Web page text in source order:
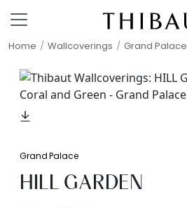
Home Wallcoverings Grand Palace
Grand Palace
HILL GARDEN